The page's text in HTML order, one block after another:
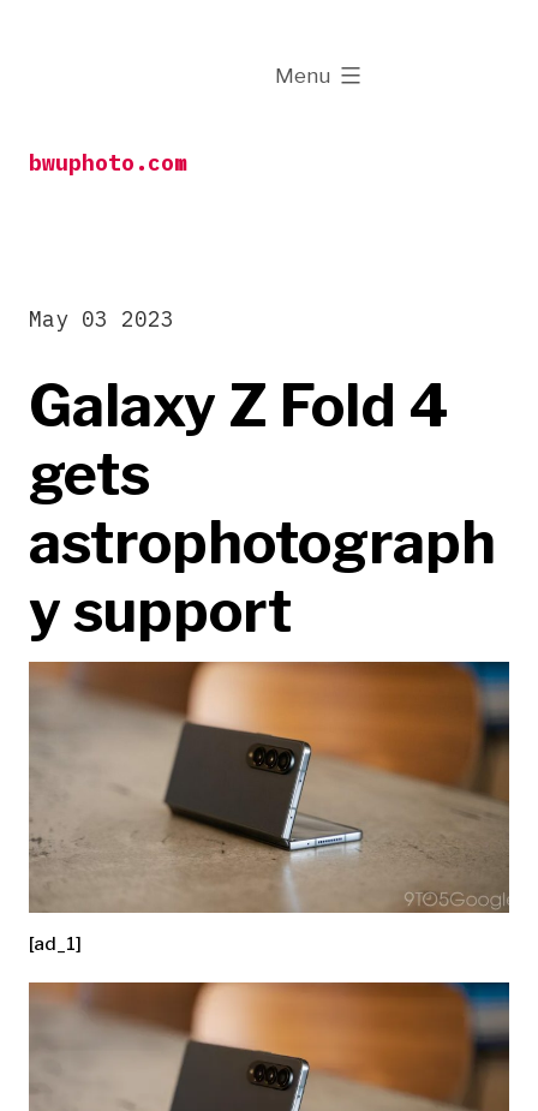
bwuphoto.com
Menu
expanded
Galaxy Z Fold 4
gets
astrophotograph
y support
May 03 2023
[ad_1]